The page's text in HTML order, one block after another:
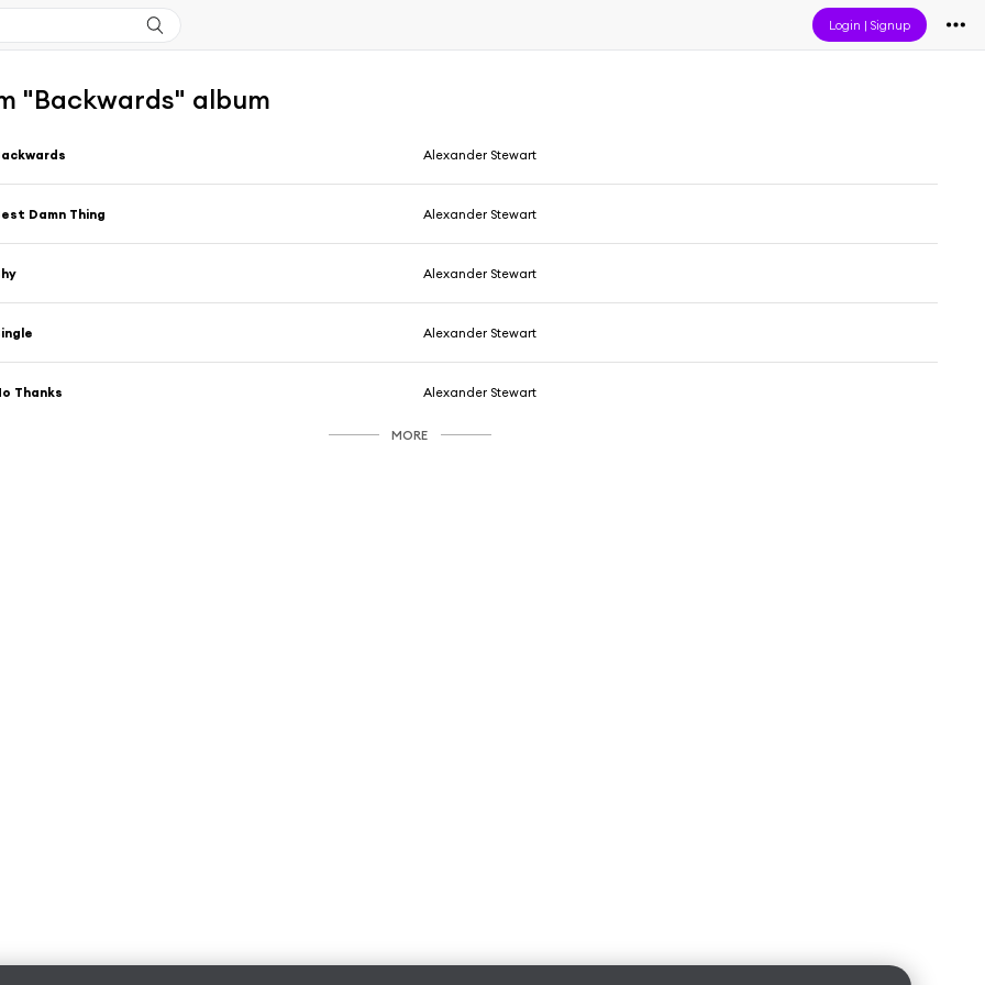
Login |Signup
"Backwards" album
Alexander Stewart
Damn Thing Alexander Stewart
Alexander Stewart
Alexander Stewart
Thanks Alexander Stewart
MORE